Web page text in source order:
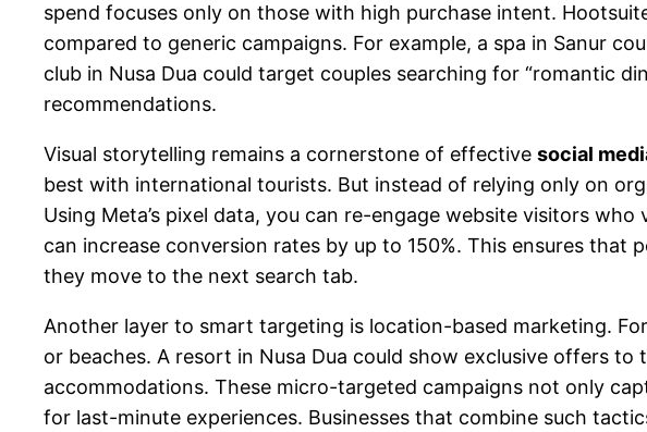
spend focuses only on those with high purchase intent.
compared to generic campaigns. For example, a spa in Sanur
club in Nusa Dua could target couples searching for “romantic
recommendations.
Visual storytelling remains a cornerstone of effective social
best with international tourists. But instead of relying only on
Using Meta’s pixel data, you can re-engage website visitors
can increase conversion rates by up to 150%. This ensures
they move to the next search tab.
Another layer to smart targeting is location-based marketing.
or beaches. A resort in Nusa Dua could show exclusive offers
accommodations. These micro-targeted campaigns not only
for last-minute experiences. Businesses that combine such